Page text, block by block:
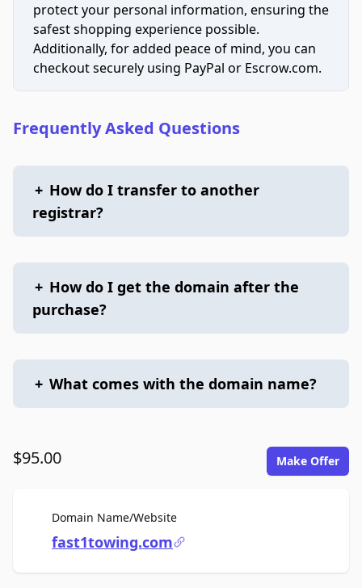
protect your personal information, ensuring the
safest shopping experience possible.
Additionally, for added peace of mind, you can
checkout securely using PayPal or Escrow.com.
Frequently Asked Questions
+ How do I transfer to another
registrar?
+ How do I get the domain after the
purchase?
+ What comes with the domain name?
$95.00 Make Offer
Domain Name/WebsiteFor Sale
fast1towing.com